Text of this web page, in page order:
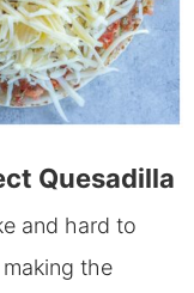
Quesadilla
and hard to
the